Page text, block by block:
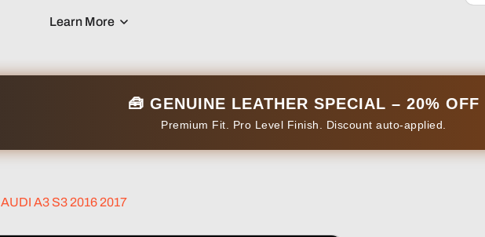
Learn More
🧰 GENUINE LEATHER SPECIAL – 20% OFF
Premium Fit. Pro Level Finish. Discount auto-applied.
AUDI A3 S3 2016 2017